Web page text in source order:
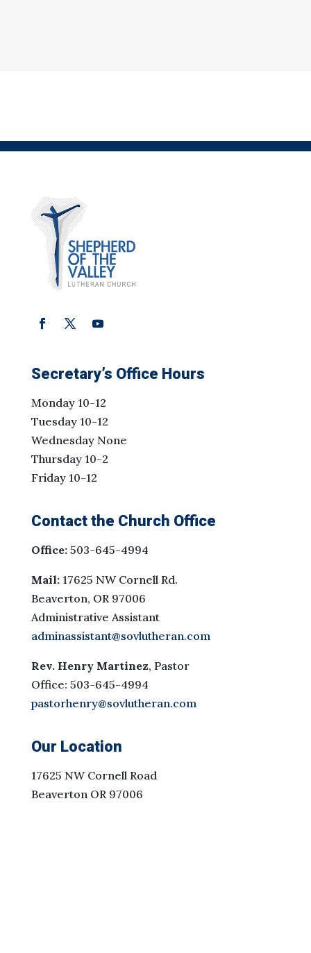
Secretary’s Office Hours
Monday 10-12
Tuesday 10-12
Wednesday None
Thursday 10-2
Friday 10-12
Contact the Church Office
Office:503-645-4994
Mail:17625 NW Cornell Rd.
Beaverton, OR 97006
Administrative Assistant
adminassistant@sovlutheran.com
Rev. Henry Martinez, Pastor
Office: 503-645-4994
pastorhenry@sovlutheran.com
Our Location
17625 NW Cornell Road
Beaverton OR 97006